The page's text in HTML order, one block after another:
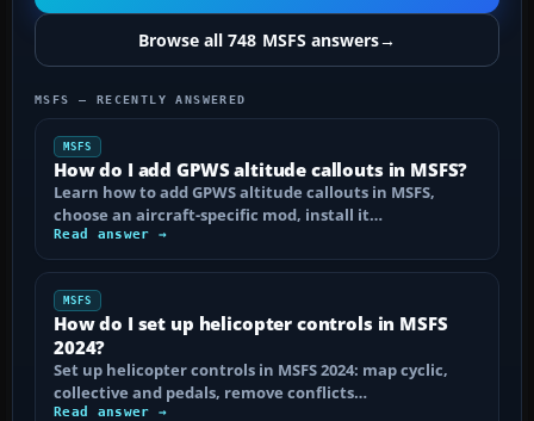
Browse all 748 MSFS answers→
MSFS — RECENTLY ANSWERED
MSFS
How do I add GPWS altitude callouts in MSFS?
Learn how to add GPWS altitude callouts in MSFS,
choose an aircraft-specific mod, install it…
Read answer →
MSFS
How do I set up helicopter controls in MSFS
2024?
Set up helicopter controls in MSFS 2024: map cyclic,
collective and pedals, remove conflicts…
Read answer →